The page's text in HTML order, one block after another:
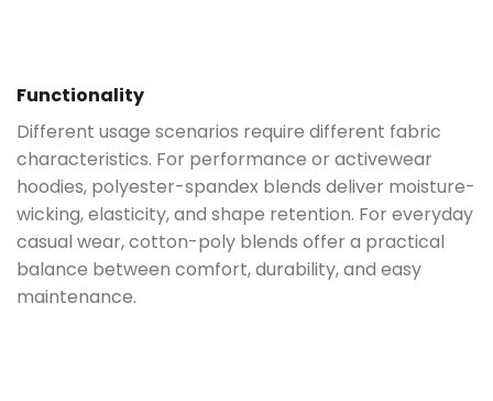
Functionality
Different usage scenarios require different fabric
characteristics. For performance or activewear
hoodies, polyester-spandex blends deliver moisture-
wicking, elasticity, and shape retention. For everyday
casual wear, cotton-poly blends offer a practical
balance between comfort, durability, and easy
maintenance.